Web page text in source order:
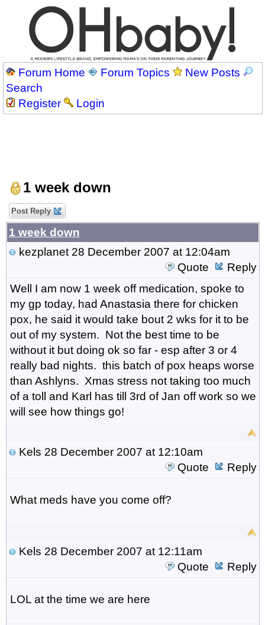
Forum Home Forum Topics
New Posts
Search
Register
Login
1 week down
Post Reply
1 week down
kezplanet28 December 2007 at 12:04am
Quote
Reply
Well I am now 1 week off medication, spoke to
my gp today, had Anastasia there for chicken
pox, he said it would take bout 2 wks for it to be
out of my system. Not the best time to be
without it but doing ok so far - esp after 3 or 4
really bad nights. this batch of pox heaps worse
than Ashlyns. Xmas stress not taking too much
of a toll and Karl has till 3rd of Jan off work so we
will see how things go!
Kels 28 December 2007 at 12:10am
Quote
Reply
What meds have you come off?
Kels 28 December 2007 at 12:11am
Quote
Reply
LOL at the time we are here